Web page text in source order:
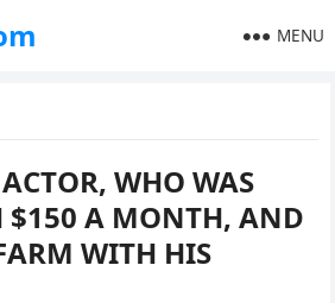
MENU
WHO WAS
$150 A MONTH, AND
WITH HIS